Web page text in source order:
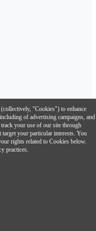
smartphone.
"Cookies") to enhance
of advertising campaigns, and
your use of our site through
target your particular interests. You
rights related to Cookies below.
practices.